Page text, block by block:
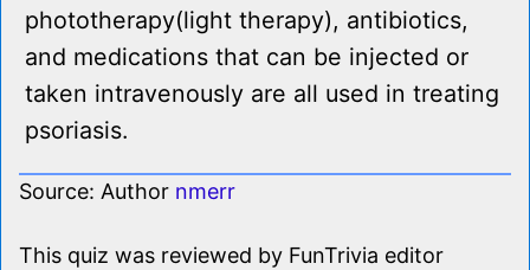
phototherapy(light therapy), antibiotics,
and medications that can be injected or
taken intravenously are all used in treating
psoriasis.
Source: Author nmerr
This quiz was reviewed by FunTrivia editor